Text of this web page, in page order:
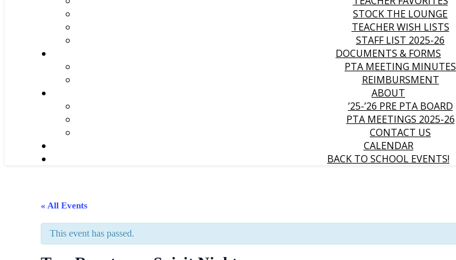
STOCK THE LOUNGE
TEACHER WISH LISTS
STAFF LIST 2025-26
DOCUMENTS & FORMS
PTA MEETING MINUTES
REIMBURSMENT
ABOUT
’25-’26 PRE PTA BOARD
PTA MEETINGS 2025-26
CONTACT US
CALENDAR
BACK TO SCHOOL EVENTS!
« All Events
This event has passed.